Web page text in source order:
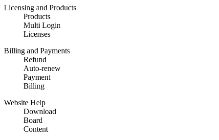
Licensing and Products
Products
Multi Login
Licenses
Billing and Payments
Refund
Auto-renew
Payment
Billing
Website Help
Download
Board
Content